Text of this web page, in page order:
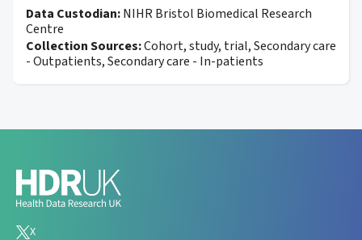
Data Custodian:NIHR Bristol Biomedical Research
Centre
Collection Sources:Cohort, study, trial, Secondary care
- Outpatients, Secondary care - In-patients
X